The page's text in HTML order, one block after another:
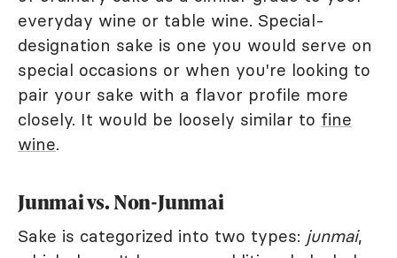
everyday wine or table wine. Special-
designation sake is one you would serve on
special occasions or when you're looking to
pair your sake with a flavor profile more
closely. It would be loosely similar to fine
wine.
Junmai vs. Non-Junmai
Sake is categorized into two types: junmai,